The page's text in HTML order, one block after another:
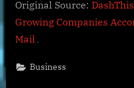
Original Source:
Growing Companies
Mail
Business